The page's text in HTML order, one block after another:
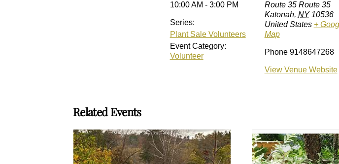
10:00 AM - 3:00 PM
Series:
Plant Sale Volunteers
Event Category:
Volunteer
Route 35 Route 35
Katonah, NY 10536
United States +
Map
Phone 9148647268
View Venue Website
Related Events